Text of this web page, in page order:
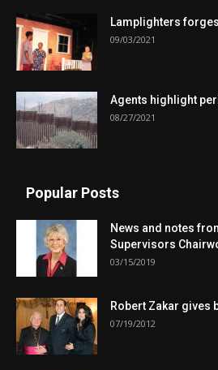
Lamplighters
09/03/2021
Agents highlight
08/27/2021
Popular Posts
News and notes
Supervisors
03/15/2019
Robert Zakar gives
07/19/2012